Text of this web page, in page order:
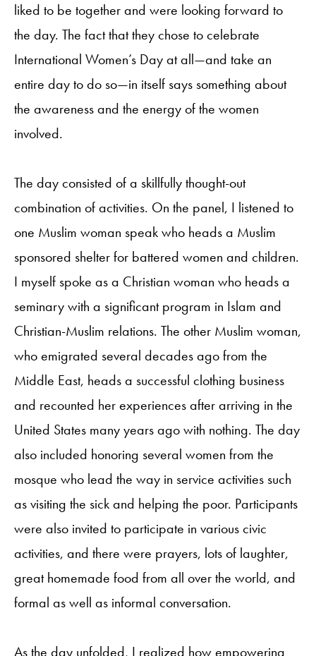
liked to be together and were looking forward to
the day. The fact that they chose to celebrate
International Women’s Day at all—and take an
entire day to do so—in itself says something about
the awareness and the energy of the women
involved.
The day consisted of a skillfully thought-out
combination of activities. On the panel, I listened to
one Muslim woman speak who heads a Muslim
sponsored shelter for battered women and children.
I myself spoke as a Christian woman who heads a
seminary with a significant program in Islam and
Christian-Muslim relations. The other Muslim woman,
who emigrated several decades ago from the
Middle East, heads a successful clothing business
and recounted her experiences after arriving in the
United States many years ago with nothing. The day
also included honoring several women from the
mosque who lead the way in service activities such
as visiting the sick and helping the poor. Participants
were also invited to participate in various civic
activities, and there were prayers, lots of laughter,
great homemade food from all over the world, and
formal as well as informal conversation.
As the day unfolded, I realized how empowering